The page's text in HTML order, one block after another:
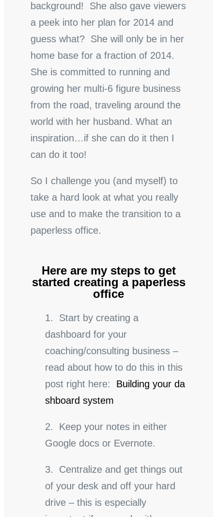
background! She also gave viewers
a peek into her plan for 2014 and
guess what? She will only be in her
home base for a fraction of 2014.
She is committed to running and
growing her multi-6 figure business
from the road, traveling around the
world with her husband. What an
inspiration…if she can do it then I
can do it too!
So I challenge you (and myself) to
take a hard look at what you really
use and to make the transition to a
paperless office.
Here are my steps to get
started creating a paperless
office
1. Start by creating a
dashboard for your
coaching/consulting business –
read about how to do this in this
post right here: Building your da
shboard system
2. Keep your notes in either
Google docs or Evernote.
3. Centralize and get things out
of your desk and off your hard
drive – this is especially